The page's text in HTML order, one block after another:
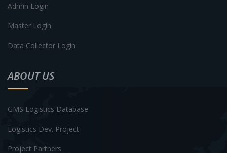
Admin Login
Master Login
Data Collector Login
ABOUT US
GMS Logistics Database
Logistics Dev. Project
Project Partners